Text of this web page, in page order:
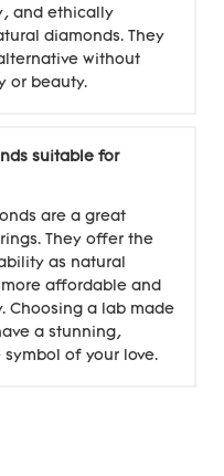
and ethically
diamonds. They
without
or beauty.
suitable for
are a great
They offer the
as natural
affordable and
Choosing a lab made
a stunning,
of your love.